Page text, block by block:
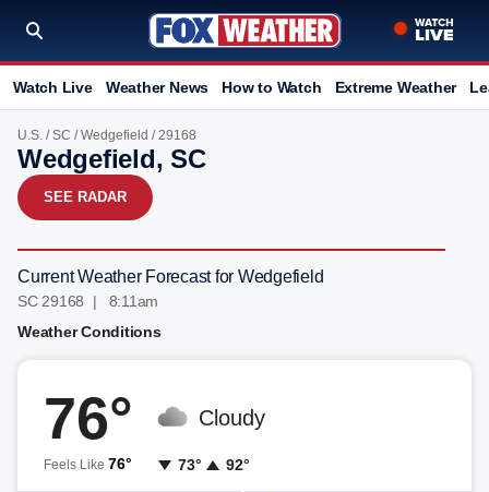
Watch Live Weather News How to Watch Extreme Weather
U.S. /SC /Wedgefield / 29168
Wedgefield, SC
SEE RADAR
Current Weather Forecast for Wedgefield
SC 29168 | 8:11am
Weather Conditions
76°
Feels Like 76°
Cloudy
73° 92°